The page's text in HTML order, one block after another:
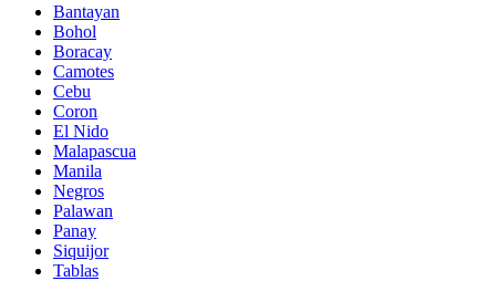
Bantayan
Bohol
Boracay
Camotes
Cebu
Coron
El Nido
Malapascua
Manila
Negros
Palawan
Panay
Siquijor
Tablas